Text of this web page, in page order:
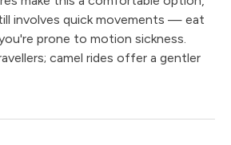
involves quick movements — eat
prone to motion sickness.
camel rides offer a gentler